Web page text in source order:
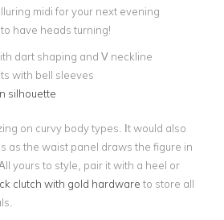
midi for your next evening
have heads turning!
dart shaping and V neckline
with bell sleeves
silhouette
on curvy body types. It would also
as the waist panel draws the figure in
yours to style, pair it with a heel or
clutch with gold hardware to store all